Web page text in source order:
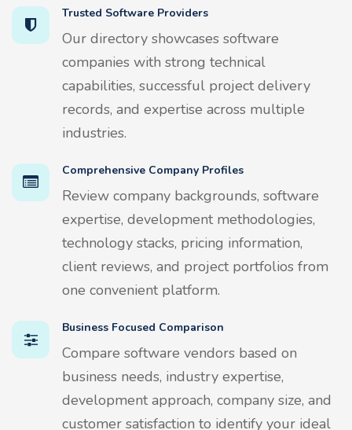
Trusted Software Providers
Our directory showcases software
companies with strong technical
capabilities, successful project delivery
records, and expertise across multiple
industries.
Comprehensive Company Profiles
Review company backgrounds, software
expertise, development methodologies,
technology stacks, pricing information,
client reviews, and project portfolios from
one convenient platform.
Business Focused Comparison
Compare software vendors based on
business needs, industry expertise,
development approach, company size, and
customer satisfaction to identify your ideal